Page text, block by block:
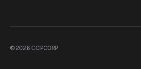
© 2026 CCIPCORP